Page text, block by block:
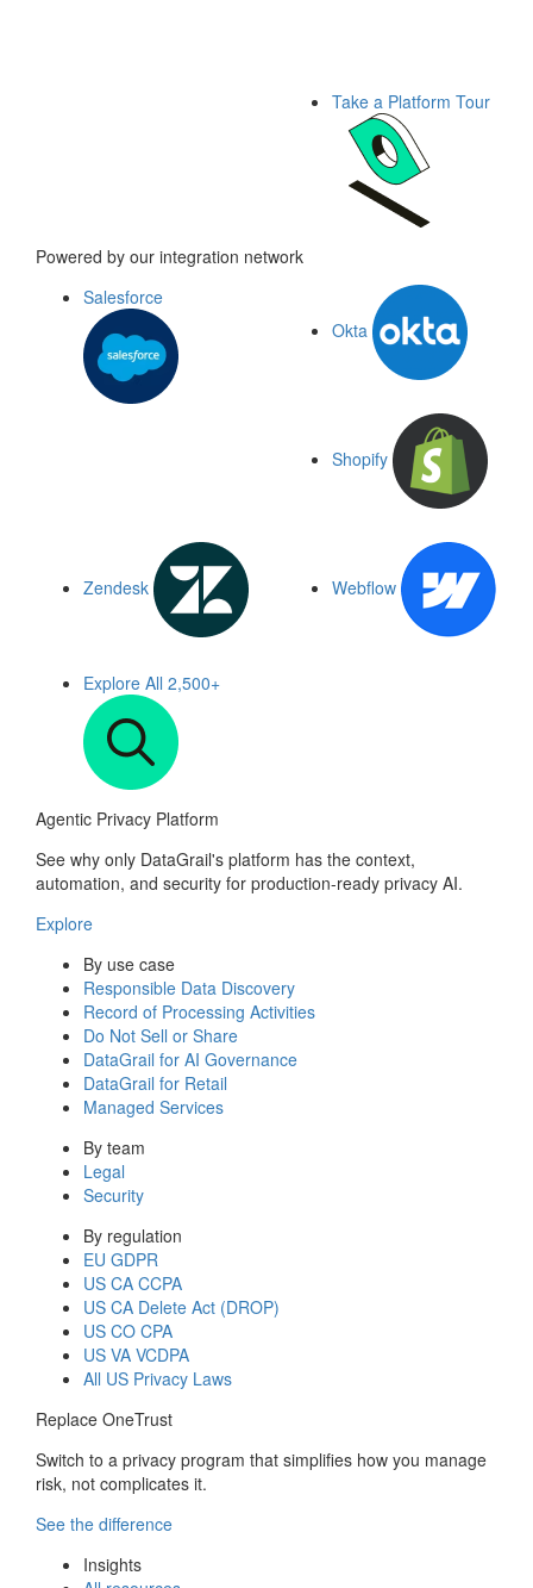
Take a Platform Tour
Powered by our integration network
Salesforce
Okta
Shopify
Zendesk Webflow
Explore All 2,500+
Agentic Privacy Platform
See why only DataGrail's platform has the context,
automation, and security for production-ready privacy AI.
Explore
By use case
Responsible Data Discovery
Record of Processing Activities
Do Not Sell or Share
DataGrail for AI Governance
DataGrail for Retail
Managed Services
By team
Legal
Security
By regulation
EU GDPR
US CA CCPA
US CA Delete Act (DROP)
US CO CPA
US VA VCDPA
All US Privacy Laws
Replace OneTrust
Switch to a privacy program that simplifies how you manage
risk, not complicates it.
See the difference
Insights